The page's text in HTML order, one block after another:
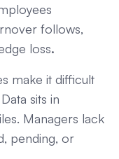
follows,
loss.
make it difficult
sits in
Managers lack
pending, or